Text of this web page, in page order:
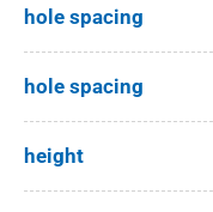
hole spacing
hole spacing
height